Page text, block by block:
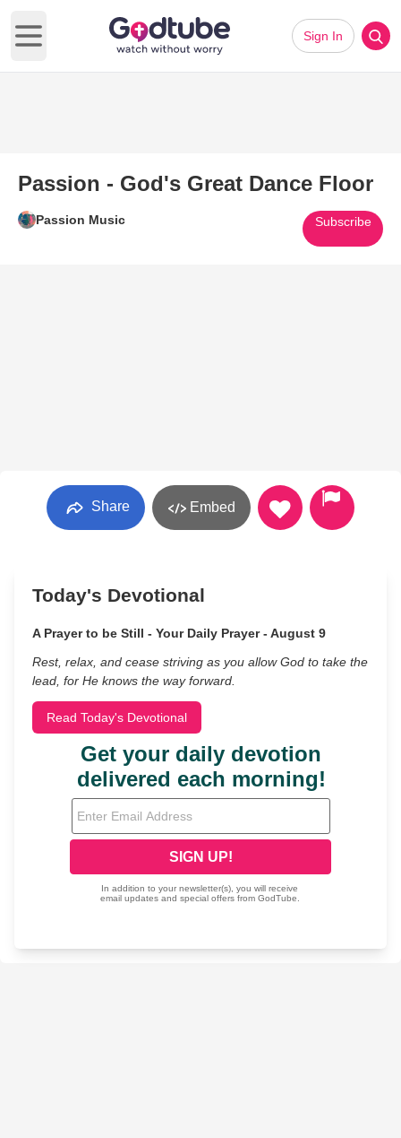
Open main menu
Sign In
Passion - God's Great Dance Floor
Passion Music Subscribe
Share Embed
Today's Devotional
A Prayer to be Still - Your Daily Prayer - August 9
Rest, relax, and cease striving as you allow God to take the
lead, for He knows the way forward.
Read Today's Devotional